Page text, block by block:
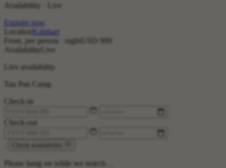
Availability · Live
Enquire now
Location
Kalahari
From, per person · night
USD 900
Availability
Live
Live availability
Tau Pan Camp
Check-in
Check-out
Check availability
Please hang on while we search…